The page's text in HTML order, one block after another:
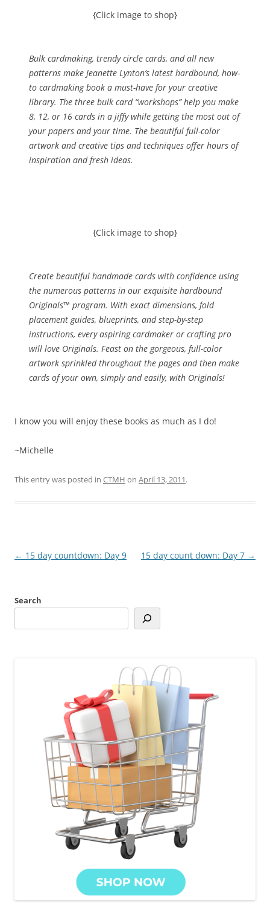
{Click image to shop}
Bulk cardmaking, trendy circle cards, and all new
patterns make Jeanette Lynton’s latest hardbound, how-
to cardmaking book a must-have for your creative
library. The three bulk card “workshops” help you make
8, 12, or 16 cards in a jiffy while getting the most out of
your papers and your time. The beautiful full-color
artwork and creative tips and techniques offer hours of
inspiration and fresh ideas.
{Click image to shop}
Create beautiful handmade cards with confidence using
the numerous patterns in our exquisite hardbound
Originals™ program. With exact dimensions, fold
placement guides, blueprints, and step-by-step
instructions, every aspiring cardmaker or crafting pro
will love Originals. Feast on the gorgeous, full-color
artwork sprinkled throughout the pages and then make
cards of your own, simply and easily, with Originals!
I know you will enjoy these books as much as I do!
~Michelle
This entry was posted in CTMH on April 13, 2011.
Post
← 15 day countdown: Day 9 15 day count down: Day 7 →
Search